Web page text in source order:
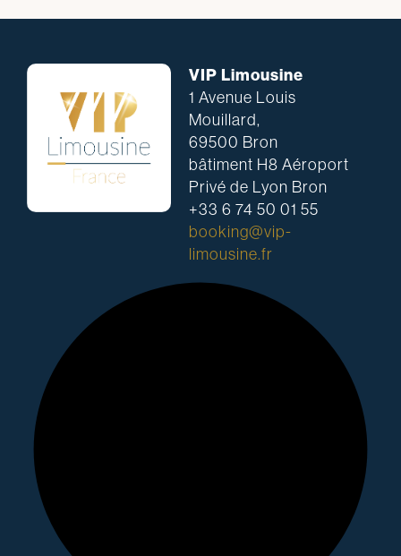
VIP Limousine
1 Avenue Louis
Mouillard,
69500 Bron
bâtiment H8 Aéroport
Privé de Lyon Bron
+33 6 74 50 01 55
booking@vip-
limousine.fr